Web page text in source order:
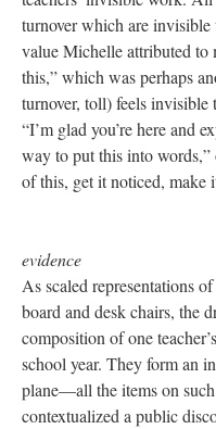
-The fragility of the thin
community, especially